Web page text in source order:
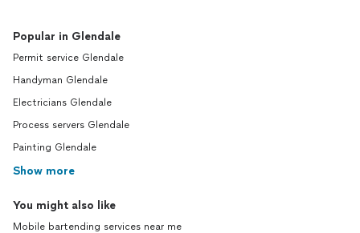
Popular in Glendale
Permit service Glendale
Handyman Glendale
Electricians Glendale
Process servers Glendale
Painting Glendale
Show more
You might also like
Mobile bartending services near me